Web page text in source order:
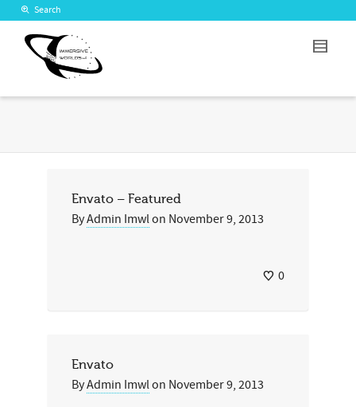
Search
Envato – Featured
ByAdmin Imwlon November 9, 2013
0
Envato
ByAdmin Imwlon November 9, 2013